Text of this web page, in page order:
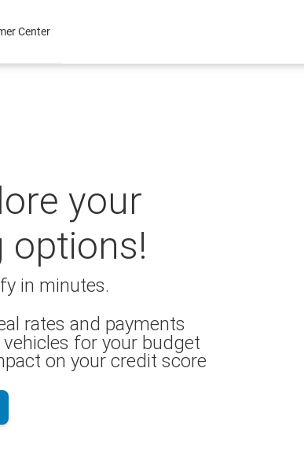
Center
your
options!
in minutes.
rates and payments
vehicles for your budget
on your credit score